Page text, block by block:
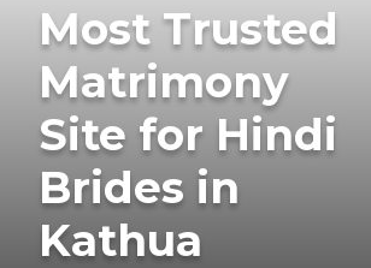
Most Trusted
Matrimony
Site for Hindi
Brides in
Kathua